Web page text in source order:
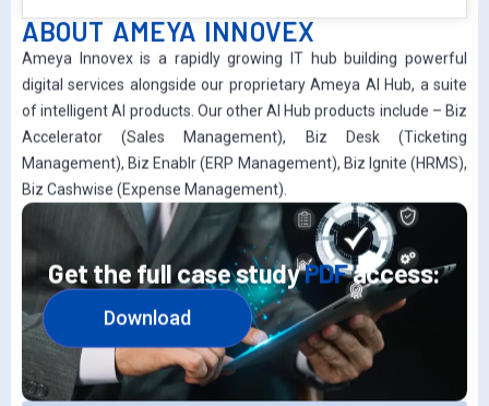
ABOUT AMEYA INNOVEX
Ameya Innovex is a rapidly growing IT hub building powerful
digital services alongside our proprietary Ameya AI Hub, a suite
of intelligent AI products. Our other AI Hub products include – Biz
Accelerator (Sales Management), Biz Desk (Ticketing
Management), Biz Enablr (ERP Management), Biz Ignite (HRMS),
Biz Cashwise (Expense Management).
Get the full case studyPDFaccess:
Download